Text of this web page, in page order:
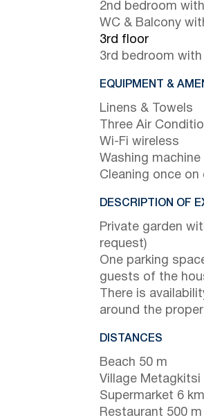
2nd bedroom
WC & Balcony
3rd floor
3rd bedroom
EQUIPMENT &
Linens & Towels
Three Air
Wi-Fi wireless
Washing machine
Cleaning once on
DESCRIPTION OF
Private garden
request)
One parking
guests of the
There is
around the
DISTANCES
Beach 50 m
Village Metagkitsi
Supermarket 6 km
Restaurant 500 m